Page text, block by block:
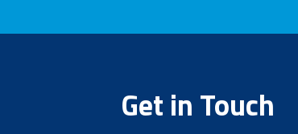
Get in Touch